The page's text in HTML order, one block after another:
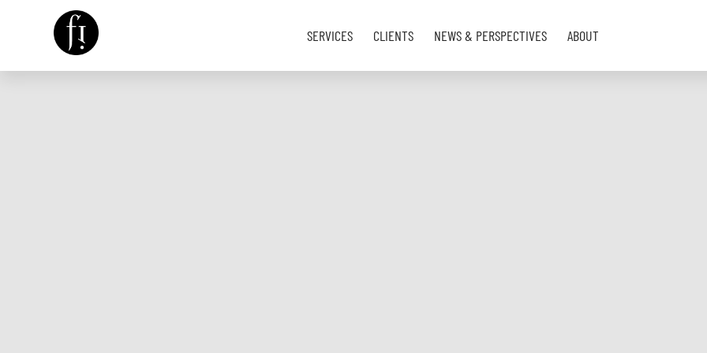
SERVICES CLIENTS NEWS & PERSPECTIVES ABOUT